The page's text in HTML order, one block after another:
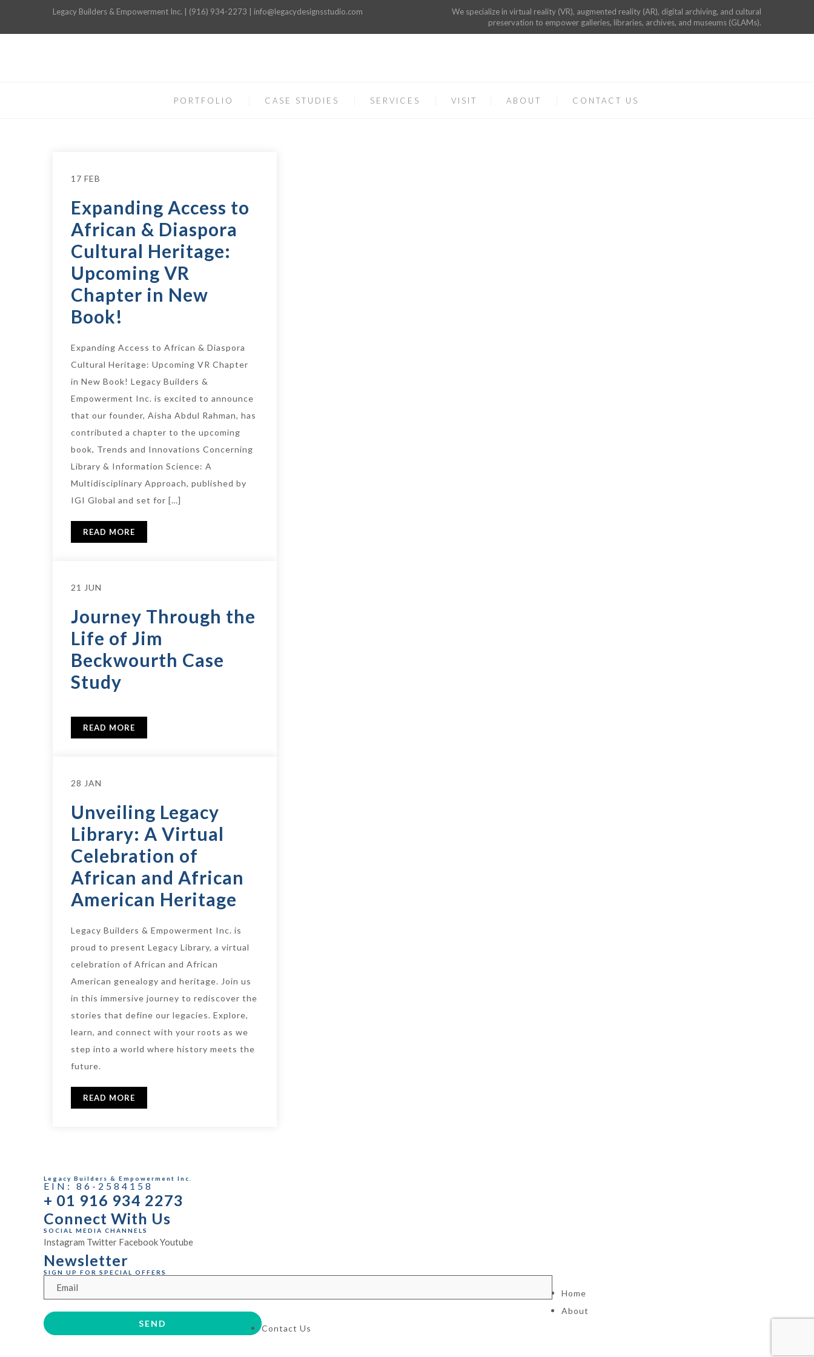
Legacy Builders & Empowerment Inc. | (916) 934-2273 | info@legacydesignsstudio.com
We specialize in virtual reality (VR), augmented reality (AR), digital archiving, and cultural
preservation to empower galleries, libraries, archives, and museums (GLAMs).
PORTFOLIO CASE STUDIES SERVICES VISIT ABOUT CONTACT US
17 FEB
Expanding Access to
African & Diaspora
Cultural Heritage:
Upcoming VR
Chapter in New
Book!
Expanding Access to African & Diaspora
Cultural Heritage: Upcoming VR Chapter
in New Book! Legacy Builders &
Empowerment Inc. is excited to announce
that our founder, Aisha Abdul Rahman, has
contributed a chapter to the upcoming
book, Trends and Innovations Concerning
Library & Information Science: A
Multidisciplinary Approach, published by
IGI Global and set for […]
READ MORE
21 JUN
Journey Through the
Life of Jim
Beckwourth Case
Study
READ MORE
28 JAN
Unveiling Legacy
Library: A Virtual
Celebration of
African and African
American Heritage
Legacy Builders & Empowerment Inc. is
proud to present Legacy Library, a virtual
celebration of African and African
American genealogy and heritage. Join us
in this immersive journey to rediscover the
stories that define our legacies. Explore,
learn, and connect with your roots as we
step into a world where history meets the
future.
READ MORE
Legacy Builders & Empowerment Inc.
EIN: 86-2584158
+ 01 916 934 2273
Connect With Us
SOCIAL MEDIA CHANNELS
Instagram Twitter FacebookYoutube
Newsletter
SIGN UP FOR SPECIAL OFFERS
Home
About
Contact Us